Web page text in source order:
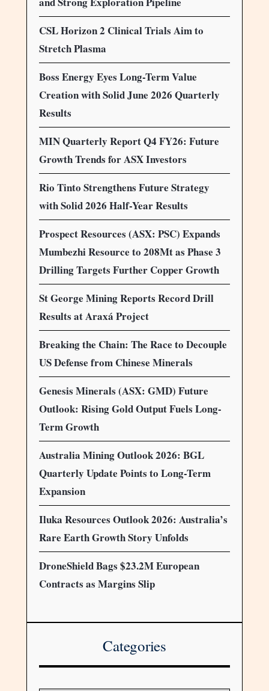
CSL Horizon 2 Clinical Trials Aim to
Stretch Plasma
Boss Energy Eyes Long-Term Value
Creation with Solid June 2026 Quarterly
Results
MIN Quarterly Report Q4 FY26: Future
Growth Trends for ASX Investors
Rio Tinto Strengthens Future Strategy
with Solid 2026 Half-Year Results
Prospect Resources (ASX: PSC) Expands
Mumbezhi Resource to 208Mt as Phase 3
Drilling Targets Further Copper Growth
St George Mining Reports Record Drill
Results at Araxá Project
Breaking the Chain: The Race to Decouple
US Defense from Chinese Minerals
Genesis Minerals (ASX: GMD) Future
Outlook: Rising Gold Output Fuels Long-
Term Growth
Australia Mining Outlook 2026: BGL
Quarterly Update Points to Long-Term
Expansion
Iluka Resources Outlook 2026: Australia’s
Rare Earth Growth Story Unfolds
DroneShield Bags $23.2M European
Contracts as Margins Slip
Categories